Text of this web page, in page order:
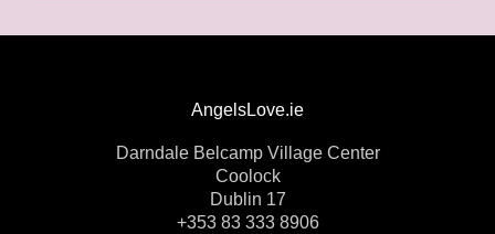
AngelsLove.ie
Darndale Belcamp Village Center
Coolock
Dublin 17
+353 83 333 8906